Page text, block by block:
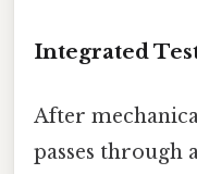
Integrated
After
passes through